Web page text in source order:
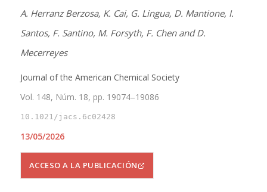
A. Herranz Berzosa, K. Cai, G. Lingua, D. Mantione, I.
Santos, F. Santino, M. Forsyth, F. Chen and D.
Mecerreyes
Journal of the American Chemical Society
Vol. 148, Núm. 18, pp. 19074–19086
10.1021/jacs.6c02428
13/05/2026
ACCESO A LA PUBLICACIÓN